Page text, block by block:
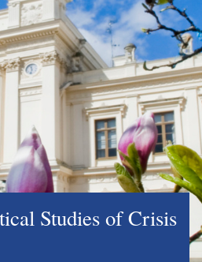
Studies of Crisis